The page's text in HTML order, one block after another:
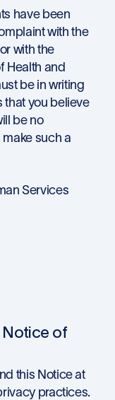
have been
with the
with the
Health and
be in writing
that you believe
be no
such a
Services
Notice of
this Notice at
practices.